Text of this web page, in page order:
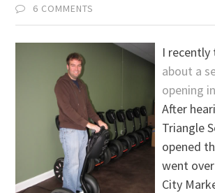
6 COMMENTS
I recently
about a
opening
After
Triangle
opened
went
City